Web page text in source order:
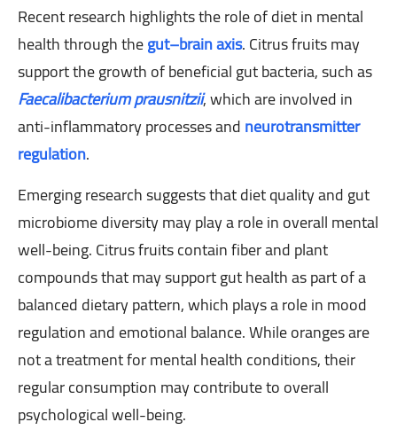
Recent research highlights the role of diet in mental
health through thegut–brain axis. Citrus fruits may
support the growth of beneficial gut bacteria, such as
Faecalibacterium prausnitzii, which are involved in
anti-inflammatory processes andneurotransmitter
regulation.
Emerging research suggests that diet quality and gut
microbiome diversity may play a role in overall mental
well-being. Citrus fruits contain fiber and plant
compounds that may support gut health as part of a
balanced dietary pattern, which plays a role in mood
regulation and emotional balance. While oranges are
not a treatment for mental health conditions, their
regular consumption may contribute to overall
psychological well-being.